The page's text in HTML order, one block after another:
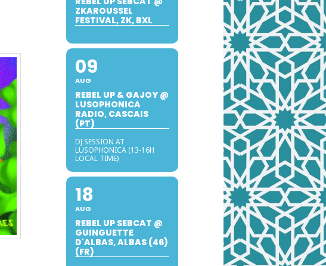
ZKAROUSSEL
FESTIVAL, ZK, BXL
09
AUG
REBEL UP & GAJOY @
LUSOPHONICA
RADIO, CASCAIS
(PT)
DJ SESSION AT
LUSOPHONICA (13-16H
LOCAL TIME)
18
AUG
REBEL UP SEBCAT @
GUINGUETTE
D'ALBAS, ALBAS (46)
(FR)